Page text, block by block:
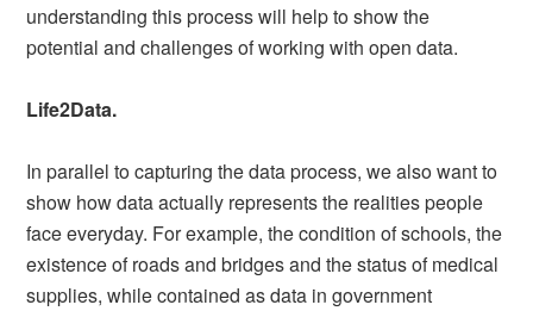
understanding this process will help to show the
potential and challenges of working with open data.
Life2Data.
In parallel to capturing the data process, we also want to
show how data actually represents the realities people
face everyday. For example, the condition of schools, the
existence of roads and bridges and the status of medical
supplies, while contained as data in government